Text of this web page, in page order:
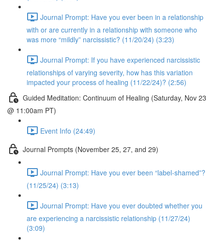
Journal Prompt: Have you ever been in a relationship
with or are currently in a relationship with someone who
was more “mildly” narcissistic? (11/20/24) (3:23)
Journal Prompt: If you have experienced narcissistic
relationships of varying severity, how has this variation
impacted your process of healing (11/22/24)? (2:56)
Guided Meditation: Continuum of Healing (Saturday, Nov 23
@ 11:00am PT)
Event Info (24:49)
Journal Prompts (November 25, 27, and 29)
Journal Prompt: Have you ever been “label-shamed”?
(11/25/24) (3:13)
Journal Prompt: Have you ever doubted whether you
are experiencing a narcissistic relationship (11/27/24)
(3:09)